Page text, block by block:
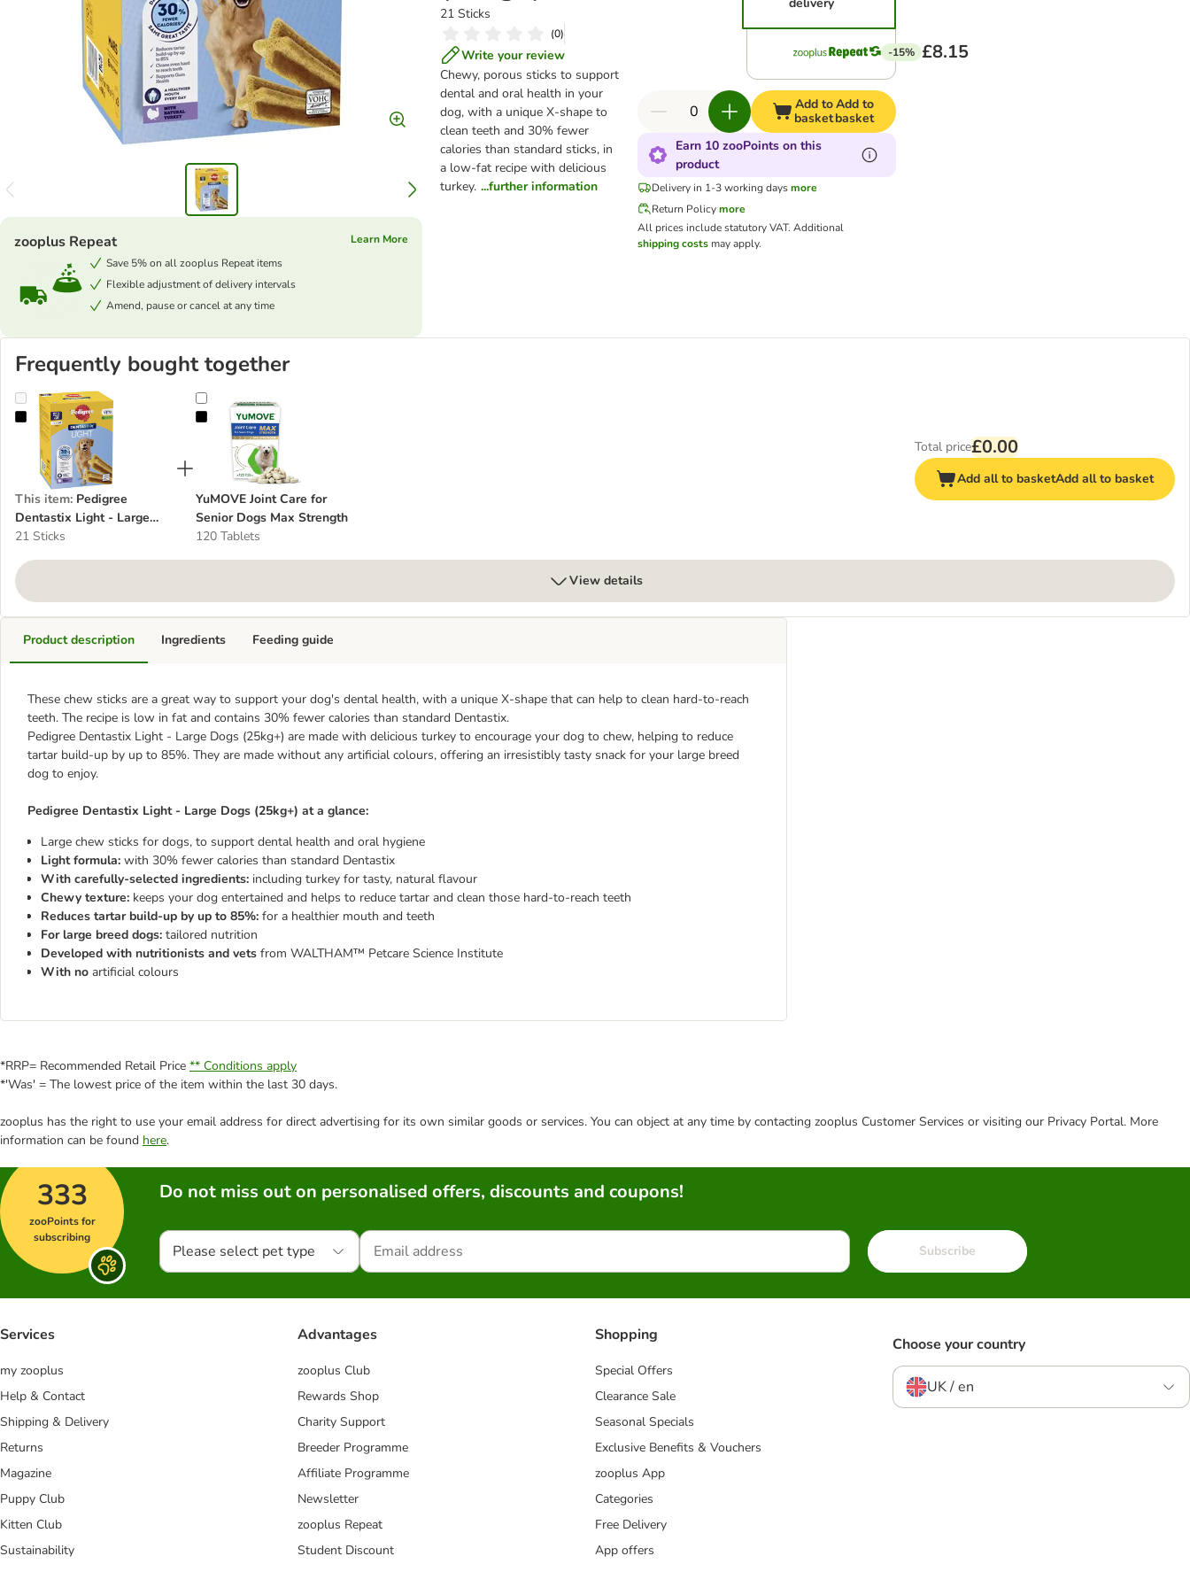
21 Sticks
(0)
Write your review
Chewy, porous sticks to support
dental and oral health in your
dog, with a unique X-shape to
clean teeth and 30% fewer
calories than standard sticks, in
a low-fat recipe with delicious
turkey. ...further information
zooplus Repeat
Learn More
Save 5% on all zooplus Repeat items
Flexible adjustment of delivery intervals
Amend, pause or cancel at any time
-15% £8.15
Add to
basket
Add to
basket
Earn 10 zooPoints on this
product
Delivery in 1-3 working days more
Return Policy more
All prices include statutory VAT.Additional
shipping costs may apply.
Frequently bought together
Pedigree Dentastix Light - Large Dogs (25kg+)
This item: Pedigree
Dentastix Light - Large
Dogs (25kg+)
21 Sticks
YuMOVE Joint Care for Senior Dogs Max Strength
YuMOVE Joint Care for
Senior Dogs Max Strength
120 Tablets
Total price£0.00
Add all to basketAdd all to basket
View details
Product description
These chew sticks are a great way to support your dog's dental health, with a unique X-shape that can help to clean hard-to-reach
teeth. The recipe is low in fat and contains 30% fewer calories than standard Dentastix.
Pedigree Dentastix Light - Large Dogs (25kg+) are made with delicious turkey to encourage your dog to chew, helping to reduce
tartar build-up by up to 85%. They are made without any artificial colours, offering an irresistibly tasty snack for your large breed
dog to enjoy.
Pedigree Dentastix Light - Large Dogs (25kg+) at a glance:
Large chew sticks for dogs, to support dental health and oral hygiene
Light formula: with 30% fewer calories than standard Dentastix
With carefully-selected ingredients: including turkey for tasty, natural flavour
Chewy texture: keeps your dog entertained and helps to reduce tartar and clean those hard-to-reach teeth
Reduces tartar build-up by up to 85%: for a healthier mouth and teeth
For large breed dogs: tailored nutrition
Developed with nutritionists and vets from WALTHAM™ Petcare Science Institute
With no artificial colours
Ingredients Feeding guide
*RRP= Recommended Retail Price ** Conditions apply
*'Was' = The lowest price of the item within the last 30 days.
zooplus has the right to use your email address for direct advertising for its own similar goods or services. You can object at any time by contacting zooplus Customer Services or visiting our Privacy Portal. More
information can be found here.
333
zooPoints for
subscribing
Do not miss out on personalised offers, discounts and coupons!
Please select pet type Subscribe
Services
my zooplus
Help & Contact
Shipping & Delivery
Returns
Magazine
Puppy Club
Kitten Club
Sustainability
Advantages
zooplus Club
Rewards Shop
Charity Support
Breeder Programme
Affiliate Programme
Newsletter
zooplus Repeat
Student Discount
Shopping
Special Offers
Clearance Sale
Seasonal Specials
Exclusive Benefits & Vouchers
zooplus App
Categories
Free Delivery
App offers
Choose your country
UK / en